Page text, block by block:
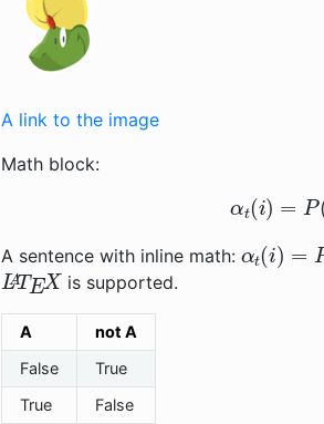
A link to the image
Math block:
αt( P
A sentence with inline math: (i) (
LATEXis supported.
A
not A
False
True
True
False